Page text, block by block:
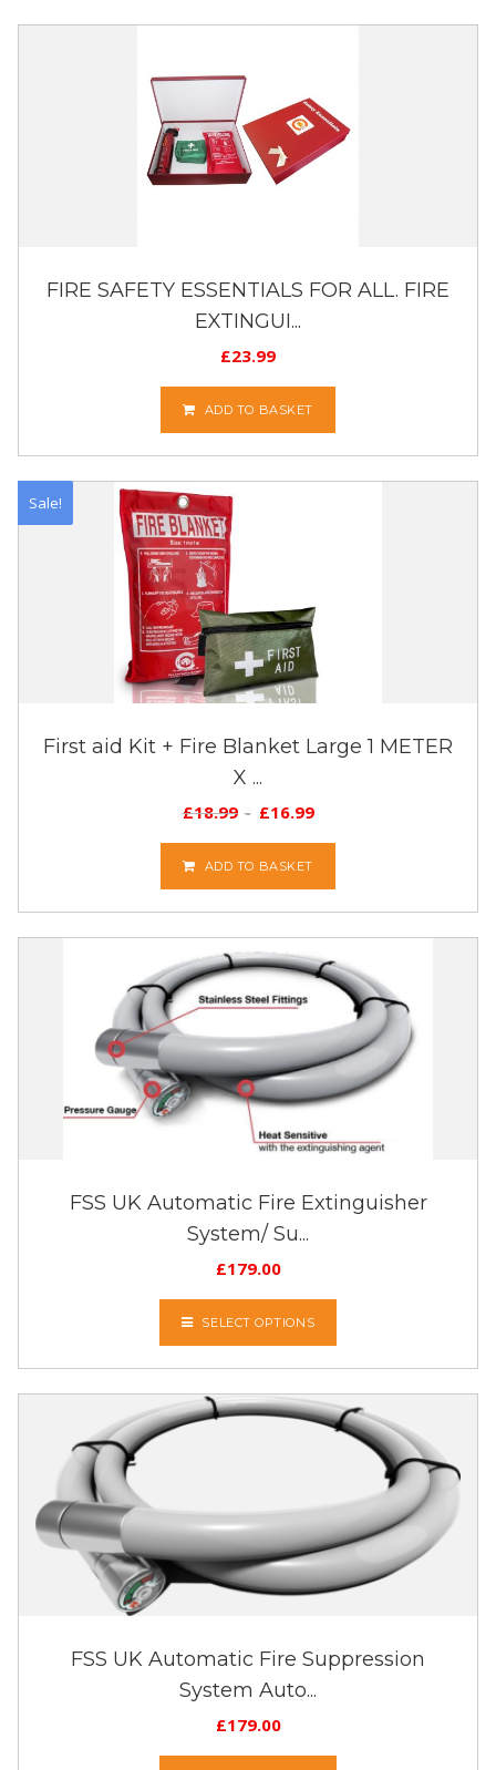
FIRE SAFETY ESSENTIALS FOR ALL. FIRE
EXTINGUI...
£23.99
ADD TO BASKET
Sale!
First aid Kit + Fire Blanket Large 1 METER
X ...
£18.99 £16.99
ADD TO BASKET
FSS UK Automatic Fire Extinguisher
System/ Su...
£179.00
SELECT OPTIONS
FSS UK Automatic Fire Suppression
System Auto...
£179.00